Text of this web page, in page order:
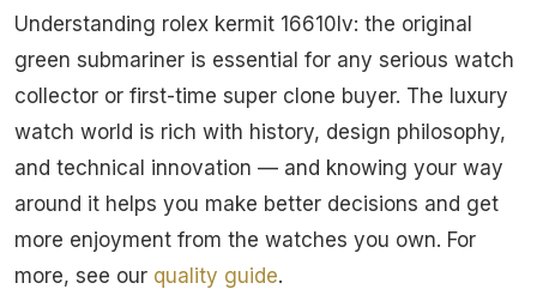
Understanding rolex kermit 16610lv: the original
green submariner is essential for any serious watch
collector or first-time super clone buyer. The luxury
watch world is rich with history, design philosophy,
and technical innovation — and knowing your way
around it helps you make better decisions and get
more enjoyment from the watches you own. For
more, see our quality guide.